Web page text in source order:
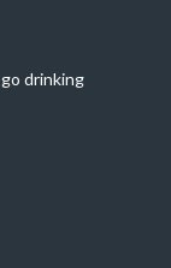
drinking